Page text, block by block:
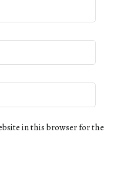
in this browser for the